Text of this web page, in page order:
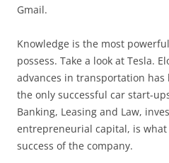
Gmail.
Knowledge is the most
possess. Take a look at Tesla.
advances in transportation
the only successful car start-
Banking, Leasing and Law,
entrepreneurial capital, is
success of the company.